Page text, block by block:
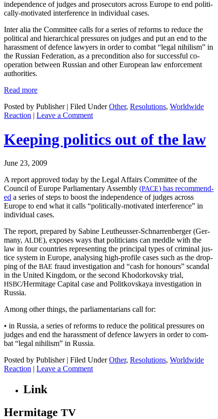
inde­pen­dence of judges and pros­e­cu­tors across Europe to end polit­i­
cal­ly-moti­vat­ed inter­fer­ence in indi­vid­ual cases.
Inter alia the Com­mit­tee calls for a series of reforms to reduce the
polit­i­cal and hier­ar­chi­cal pres­sures on judges and put an end to the
harass­ment of defence lawyers in order to com­bat “legal nihilism” in
the Russ­ian Fed­er­a­tion, as a pre­con­di­tion also for suc­cess­ful co-
oper­a­tion between Russ­ian and oth­er Euro­pean law enforce­ment
authorities.
Read more
Posted by Publisher | Filed UnderOther, Resolutions, Worldwide
Reaction | Leave a Comment
Keeping politics out of the law
June 23, 2009
A report approved today by the Legal Affairs Com­mit­tee of the
Coun­cil of Europe Par­lia­men­tary Assem­bly (PACE) has rec­om­mend­
ed a series of steps to boost the inde­pen­dence of judges across
Europe to end what it calls “polit­i­cal­ly-moti­vat­ed inter­fer­ence” in
indi­vid­ual cases.
The report, pre­pared by Sabine Leutheuss­er-Schnar­ren­berg­er (Ger­
many, ALDE), expos­es ways that politi­cians can med­dle with the
law in four coun­tries rep­re­sent­ing the prin­ci­pal types of crim­i­nal jus­
tice sys­tem in Europe, analysing high-pro­file cas­es such as the drop­
ping of the BAE fraud inves­ti­ga­tion and “cash for hon­ours” scan­dal
in the Unit­ed King­dom, or the sec­ond Khodor­kovsky tri­al,
HSBC/Hermitage Cap­i­tal case and Politkovskaya inves­ti­ga­tion in
Russia.
Among oth­er things, the par­lia­men­tar­i­ans call for:
• in Rus­sia, a series of reforms to reduce the polit­i­cal pres­sures on
judges and end the harass­ment of defence lawyers in order to com­
bat “legal nihilism” in Russia.
Posted by Publisher | Filed UnderOther, Resolutions, Worldwide
Reaction | Leave a Comment
Link
Hermitage TV